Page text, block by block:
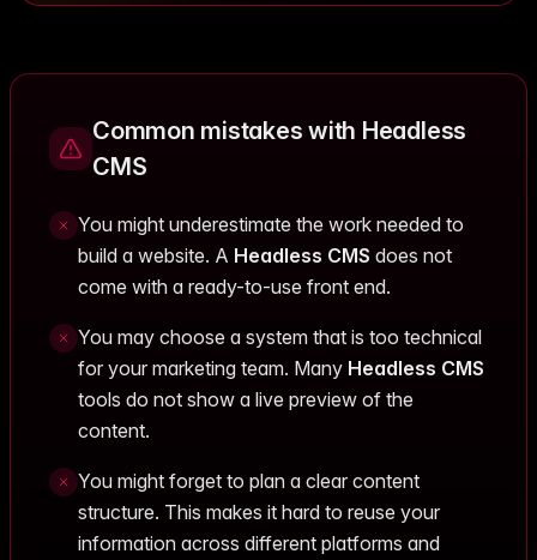
Common mistakes with Headless
CMS
You might underestimate the work needed to
build a website. A Headless CMS does not
come with a ready-to-use front end.
You may choose a system that is too technical
for your marketing team. Many Headless CMS
tools do not show a live preview of the
content.
You might forget to plan a clear content
structure. This makes it hard to reuse your
information across different platforms and